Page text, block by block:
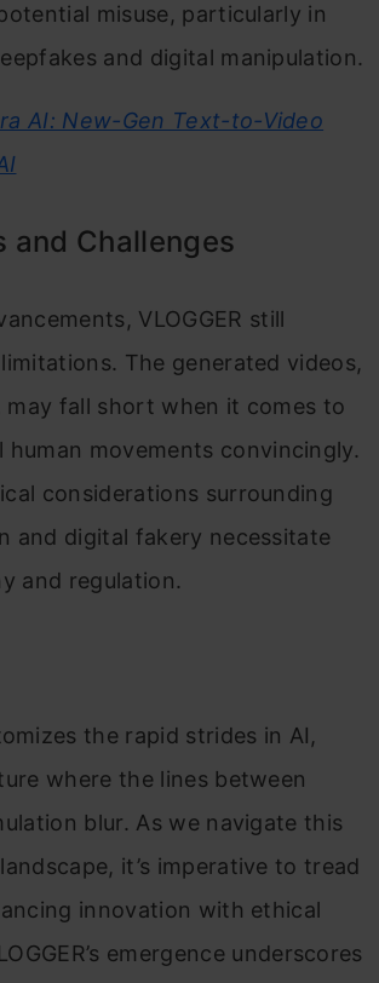
misuse, particularly in
and digital manipulation.
AI: New-Gen Text-to-Video
and Challenges
VLOGGER still
The generated videos,
may fall short when it comes to
human movements convincingly.
considerations surrounding
and digital fakery necessitate
and regulation.
the rapid strides in AI,
where the lines between
blur. As we navigate this
it’s imperative to tread
innovation with ethical
emergence underscores